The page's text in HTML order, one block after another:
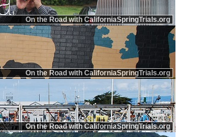
On the Road with CaliforniaSpringTrials.org
On the Road with CaliforniaSpringTrials.org
On the Road with CaliforniaSpringTrials.org